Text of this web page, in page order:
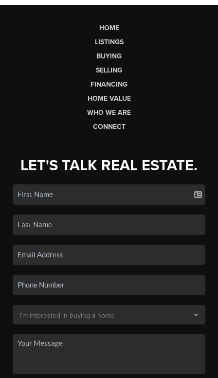
HOME
LISTINGS
BUYING
SELLING
FINANCING
HOME VALUE
WHO WE ARE
CONNECT
LET'S TALK REAL ESTATE.